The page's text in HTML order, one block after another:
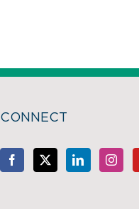
CONNECT